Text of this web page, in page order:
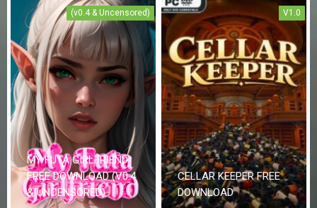
(v0.4 & Uncensored)
MY FUTA GIRLFRIEND
FREE DOWNLOAD (V0.4
& UNCENSORED)
V1.0
CELLAR KEEPER FREE
DOWNLOAD